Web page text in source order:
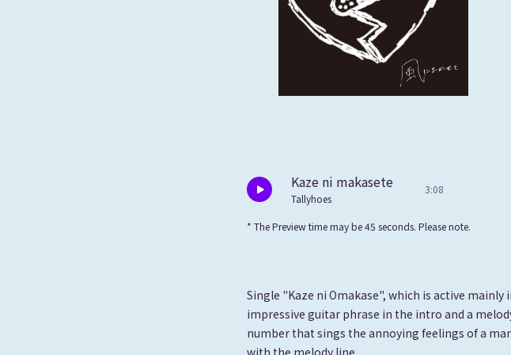
Kaze ni makasete
Tallyhoes
3:08
* The Preview time may be 45 seconds. Please note.
Single "Kaze ni Omakase", which is active
impressive guitar phrase in the intro and a
number that sings the annoying feelings of a
with the melody line.